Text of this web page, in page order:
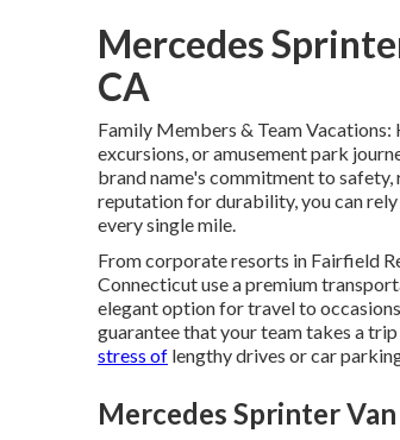
Mercedes
CA
Family Members & Team
excursions, or amusement park
brand name's commitment to
reputation for durability, you can
every single mile.
From corporate resorts in Fairfield
Connecticut use a premium
elegant option for travel to
guarantee that your team takes a
stress of lengthy drives or car
Mercedes Sprinter